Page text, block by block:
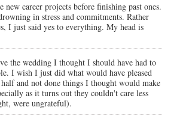
new career projects before finishing past ones.
in stress and commitments. Rather
I just said yes to everything. My head is
the wedding I thought I should have had to
I wish I just did what would have pleased
and not done things I thought would make
as it turns out they couldn't care less
were ungrateful).